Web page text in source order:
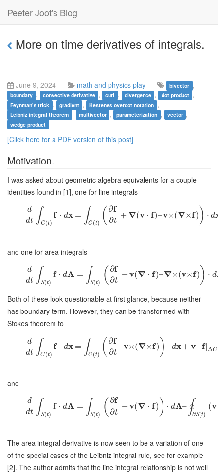
Peeter Joot's Blog
More on time derivatives of integrals.
June 9, 2024 math and physics play bivector ,
boundary , convective derivative , curl , divergence , dot product ,
Feynman's trick , gradient , Hestenes overdot notation ,
Leibniz integral theorem , multivector , parameterization , vector ,
wedge product
[Click here for a PDF version of this post]
Motivation.
I was asked about geometric algebra equivalents for a couple
identities found in [1], one for line integrals
d
dt ∫C(t)
f ⋅ dx = ∫C(t) ( ∂f
∂t
+ ∇(v ⋅ f)–v×(∇×f) ) ⋅ d
and one for area integrals
d
dt ∫S(t)
f ⋅ dA = ∫S(t) ( ∂f
∂t
+ v(∇ ⋅ f)–∇×(v×f) ) ⋅ d
Both of these look questionable at first glance, because neither
has boundary term. However, they can be transformed with
Stokes theorem to
d
dt ∫C(t)
f ⋅ dx = ∫C(t) ( ∂f
∂t
–v×(∇×f) ) ⋅ dx + v ⋅ f| ΔC
and
d
dt ∫S(t)
f ⋅ dA = ∫S(t) ( ∂f
∂t
+ v(∇ ⋅ f) ) ⋅ dA– ∮∂S(t)
(v
The area integral derivative is now seen to be a variation of one
of the special cases of the Leibniz integral rule, see for example
[2]. The author admits that the line integral relationship is not well